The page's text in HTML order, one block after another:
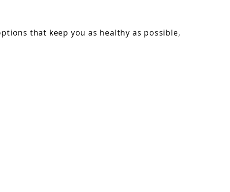
that keep you as healthy as possible,